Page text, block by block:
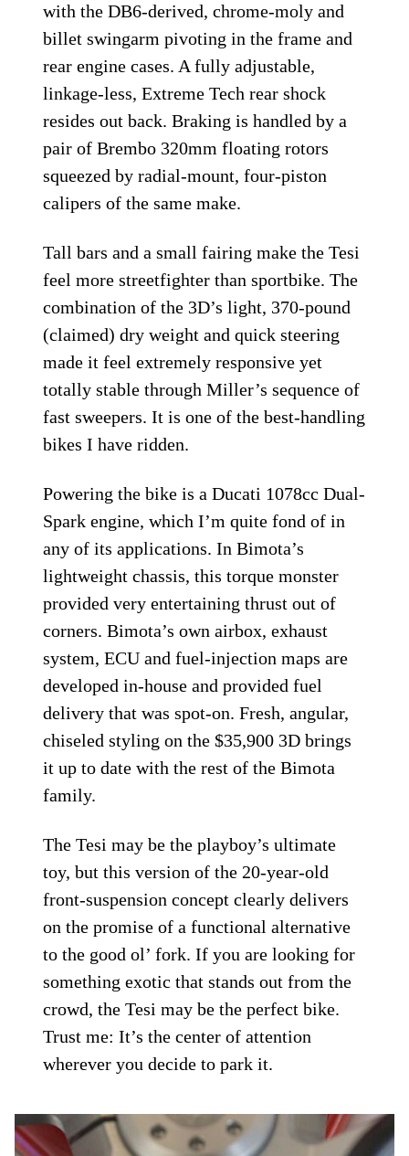
with the DB6-derived, chrome-moly and
billet swingarm pivoting in the frame and
rear engine cases. A fully adjustable,
linkage-less, Extreme Tech rear shock
resides out back. Braking is handled by a
pair of Brembo 320mm floating rotors
squeezed by radial-mount, four-piston
calipers of the same make.
Tall bars and a small fairing make the Tesi
feel more streetfighter than sportbike. The
combination of the 3D’s light, 370-pound
(claimed) dry weight and quick steering
made it feel extremely responsive yet
totally stable through Miller’s sequence of
fast sweepers. It is one of the best-handling
bikes I have ridden.
Powering the bike is a Ducati 1078cc Dual-
Spark engine, which I’m quite fond of in
any of its applications. In Bimota’s
lightweight chassis, this torque monster
provided very entertaining thrust out of
corners. Bimota’s own airbox, exhaust
system, ECU and fuel-injection maps are
developed in-house and provided fuel
delivery that was spot-on. Fresh, angular,
chiseled styling on the $35,900 3D brings
it up to date with the rest of the Bimota
family.
The Tesi may be the playboy’s ultimate
toy, but this version of the 20-year-old
front-suspension concept clearly delivers
on the promise of a functional alternative
to the good ol’ fork. If you are looking for
something exotic that stands out from the
crowd, the Tesi may be the perfect bike.
Trust me: It’s the center of attention
wherever you decide to park it.